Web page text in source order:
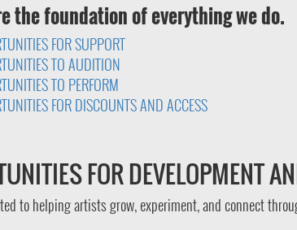
the foundation of everything we do.
FOR SUPPORT
TO AUDITION
TO PERFORM
FOR DISCOUNTS AND ACCESS
FOR DEVELOPMENT
to helping artists grow, experiment, and connect